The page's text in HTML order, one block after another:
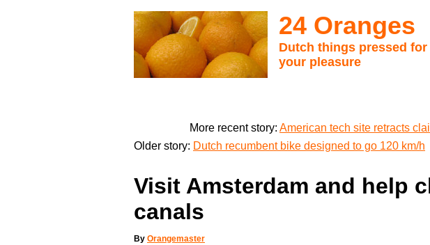
24 Oranges
Dutch things pressed for
your pleasure
More recent story: American tech site retracts
Older story: Dutch recumbent bike designed to go 120 km/h
Visit Amsterdam and help
canals
By Orangemaster